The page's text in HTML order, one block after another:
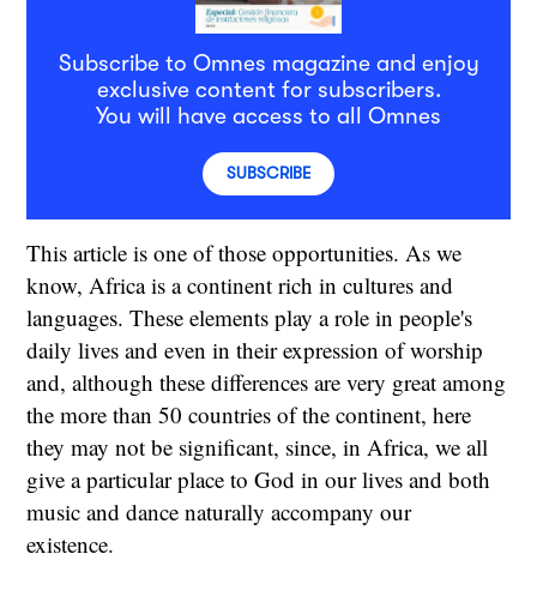
Subscribe to Omnes magazine and enjoy
exclusive content for subscribers.
You will have access to all Omnes
SUBSCRIBE
This article is one of those opportunities. As we
know, Africa is a continent rich in cultures and
languages. These elements play a role in people's
daily lives and even in their expression of worship
and, although these differences are very great among
the more than 50 countries of the continent, here
they may not be significant, since, in Africa, we all
give a particular place to God in our lives and both
music and dance naturally accompany our
existence.